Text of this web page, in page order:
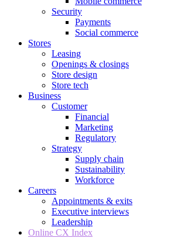
Security
Payments
Social commerce
Stores
Leasing
Openings & closings
Store design
Store tech
Business
Customer
Financial
Marketing
Regulatory
Strategy
Supply chain
Sustainability
Workforce
Careers
Appointments & exits
Executive interviews
Leadership
Online CX Index